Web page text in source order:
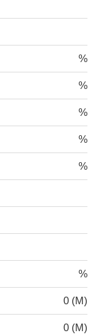
%
%
%
%
%
%
0 (M)
0 (M)